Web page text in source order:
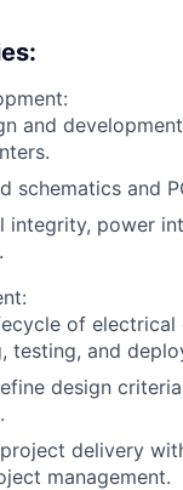
and
schematics and
integrity, power
of
testing, and
design
delivery
management.